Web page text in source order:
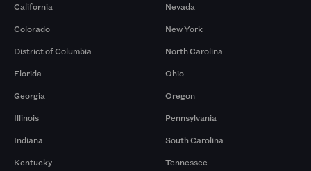
California
Colorado
District of Columbia
Florida
Georgia
Illinois
Indiana
Kentucky
Nevada
New York
North Carolina
Ohio
Oregon
Pennsylvania
South Carolina
Tennessee